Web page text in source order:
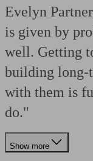
Evelyn
is given by
well. Getting
building long-
with them is
do."
Show more